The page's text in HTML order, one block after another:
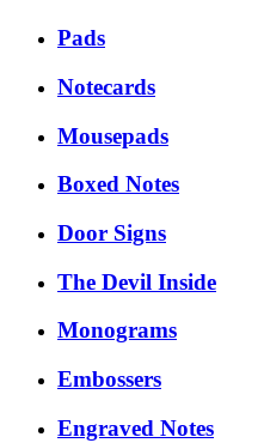
Pads
Notecards
Mousepads
Boxed Notes
Door Signs
The Devil Inside
Monograms
Embossers
Engraved Notes